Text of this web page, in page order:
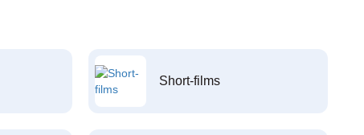
Short-films